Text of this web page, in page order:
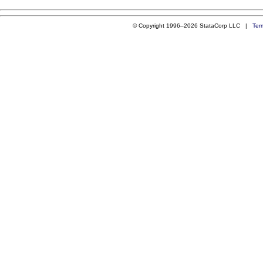
© Copyright 1996–2026 StataCorp LLC |